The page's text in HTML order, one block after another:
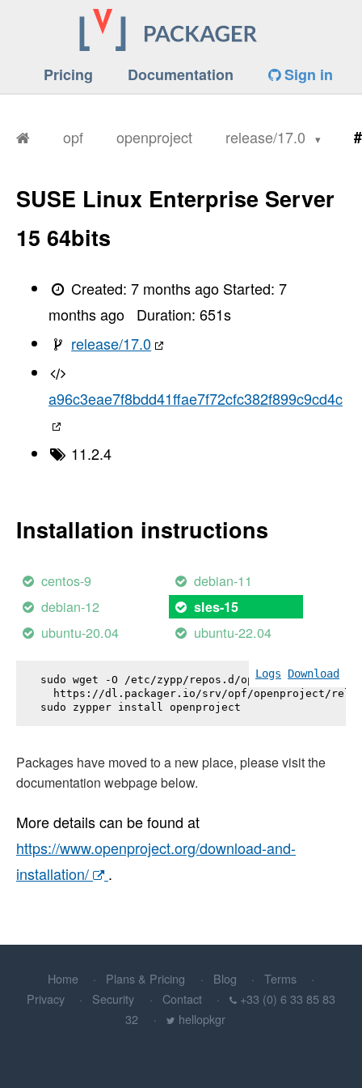
Pricing Documentation Sign in
opf openproject release/17.0
SUSE Linux Enterprise Server
15 64bits
Created:7 months ago Started:7
months ago
Duration: 651s
release/17.0
a96c3eae7f8bdd41ffae7f72cfc382f899c9cd4c
11.2.4
Installation instructions
centos-9
debian-11
debian-12
sles-15
ubuntu-20.04 ubuntu-22.04
Logs Download
sudo wget -O /etc/zypp/repos.d/openproject.repo \
https://dl.packager.io/srv/opf/openproject/
sudo zypper install openproject
Packages have moved to a new place, please visit the
documentation webpage below.
More details can be found at
https://www.openproject.org/download-and-
installation/
.
Home Plans & Pricing Blog
Terms
Privacy
Security Contact
+33 (0) 6 33 85 83
32
hellopkgr